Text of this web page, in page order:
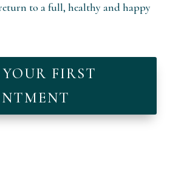
to a full, healthy and happy
FIRST